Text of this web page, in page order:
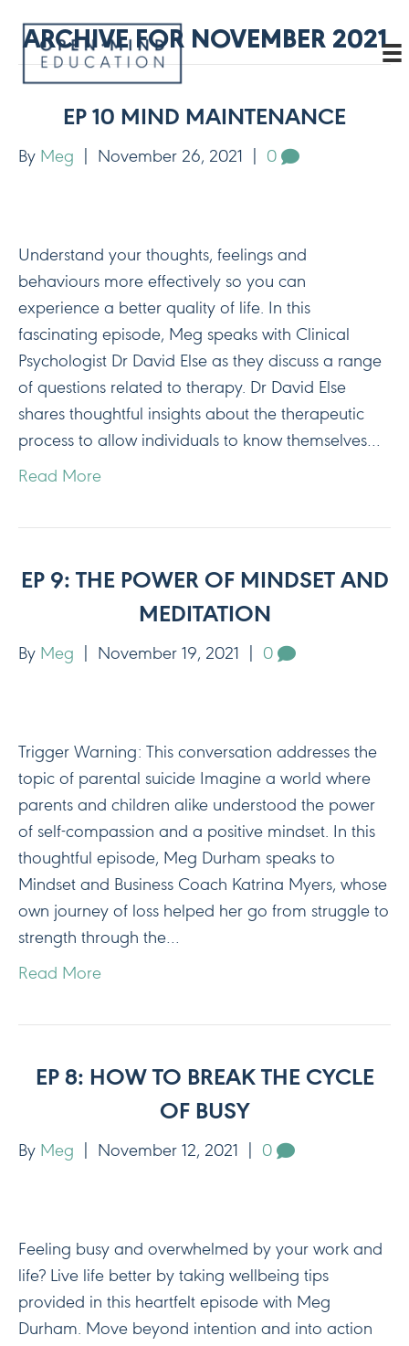
ARCHIVE FOR NOVEMBER 2021
EP 10 MIND MAINTENANCE
By Meg November 26, 2021 0
Understand your thoughts, feelings and
behaviours more effectively so you can
experience a better quality of life. In this
fascinating episode, Meg speaks with Clinical
Psychologist Dr David Else as they discuss a range
of questions related to therapy. Dr David Else
shares thoughtful insights about the therapeutic
process to allow individuals to know themselves…
Read More
EP 9: THE POWER OF MINDSET AND
MEDITATION
By Meg November 19, 2021 0
Trigger Warning: This conversation addresses the
topic of parental suicide Imagine a world where
parents and children alike understood the power
of self-compassion and a positive mindset. In this
thoughtful episode, Meg Durham speaks to
Mindset and Business Coach Katrina Myers, whose
own journey of loss helped her go from struggle to
strength through the…
Read More
EP 8: HOW TO BREAK THE CYCLE
OF BUSY
By Meg November 12, 2021 0
Feeling busy and overwhelmed by your work and
life? Live life better by taking wellbeing tips
provided in this heartfelt episode with Meg
Durham. Move beyond intention and into action